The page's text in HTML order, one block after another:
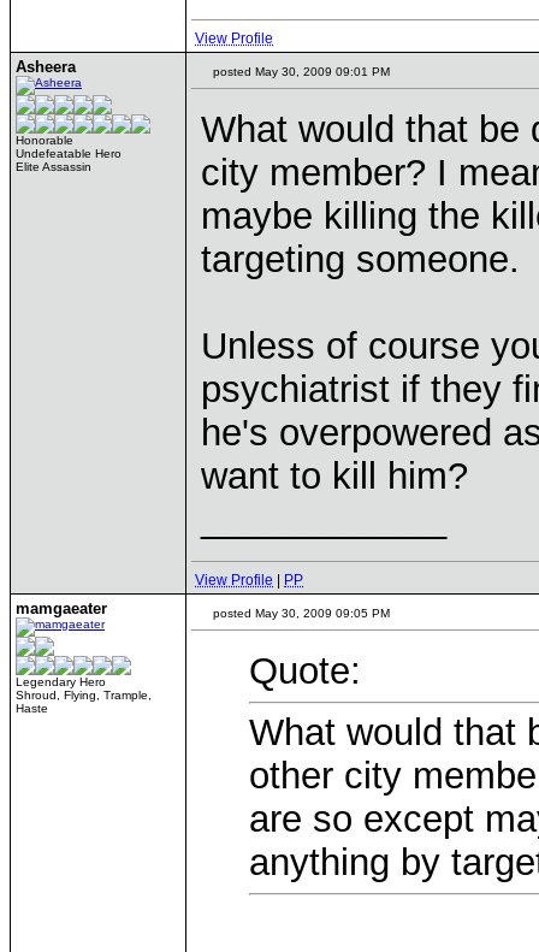
View Profile
Asheera
Honorable
Undefeatable Hero
Elite Assassin
posted May 30, 2009 09:01 PM
What would that be
city member? I
maybe killing the
targeting someone.
Unless of course
psychiatrist if they
he's overpowered
want to kill him?
View Profile PP
mamgaeater
Legendary Hero
Shroud, Flying, Trample,
Haste
posted May 30, 2009 09:05 PM
Quote:
What would that
other city
are so except
anything by